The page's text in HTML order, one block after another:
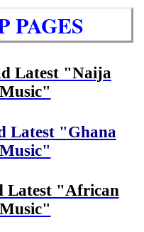
PAGES
Latest "Naija
Music"
Latest "Ghana
Music"
Latest "African
Music"